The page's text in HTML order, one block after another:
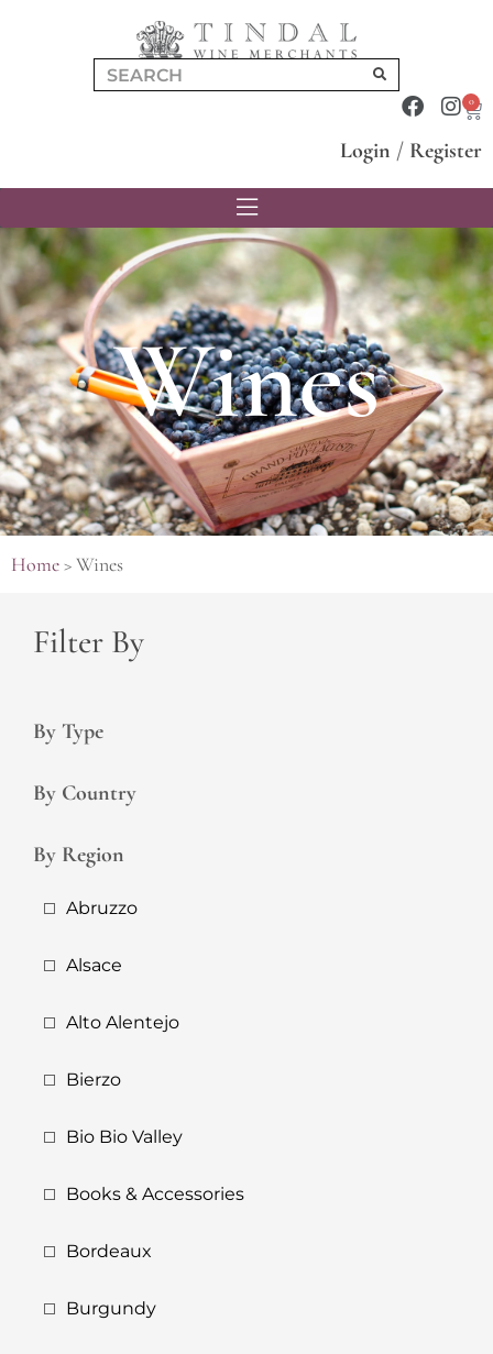
0
Login / Register
Wines
Home>Wines
Filter By
By Type
By Country
By Region
Abruzzo
Alsace
Alto Alentejo
Bierzo
Bio Bio Valley
Books & Accessories
Bordeaux
Burgundy